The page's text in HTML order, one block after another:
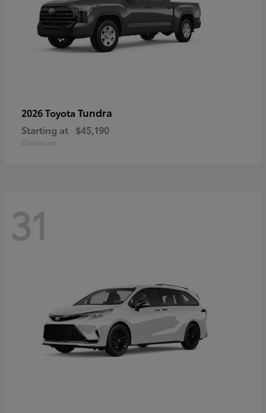
2026 Toyota Tundra
Starting at $45,190
Disclosure
31